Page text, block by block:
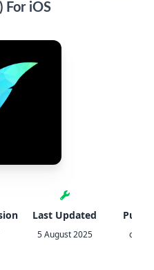
For iOS
Last Updated
5 August 2025